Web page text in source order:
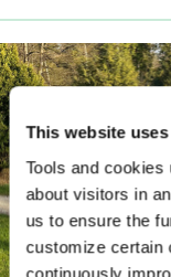
This website
Tools and
about visitors in
us to ensure the
customize certain
continuously